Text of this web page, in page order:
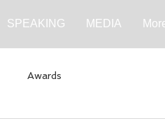
SPEAKING MEDIA
Awards